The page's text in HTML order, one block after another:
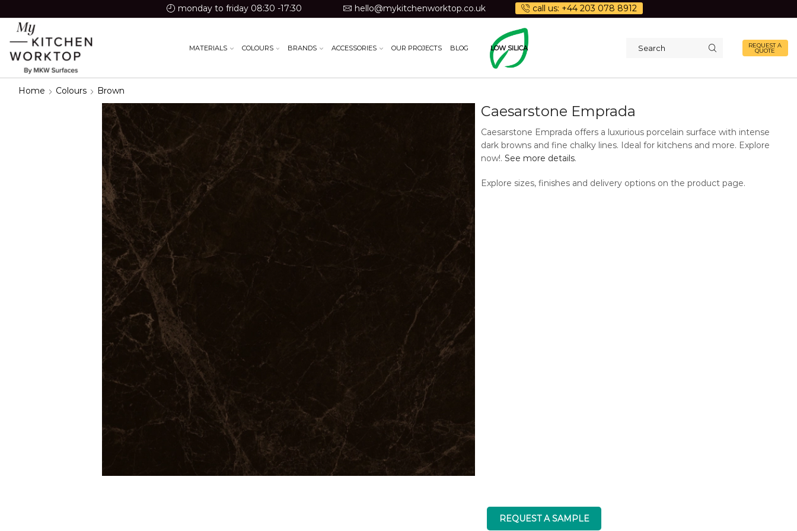
monday to friday 08:30 -17:30 hello@mykitchenworktop.co.uk call us: +44 203 078 8912
MATERIALS COLOURS BRANDS ACCESSORIES OUR PROJECTS BLOG LOW SILICA
REQUEST A
QUOTE
Home Colours Brown
Caesarstone Emprada
Caesarstone Emprada offers a luxurious porcelain surface with intense
dark browns and fine chalky lines. Ideal for kitchens and more. Explore
now!.See more details.
Explore sizes, finishes and delivery options on the product page.
REQUEST A SAMPLE